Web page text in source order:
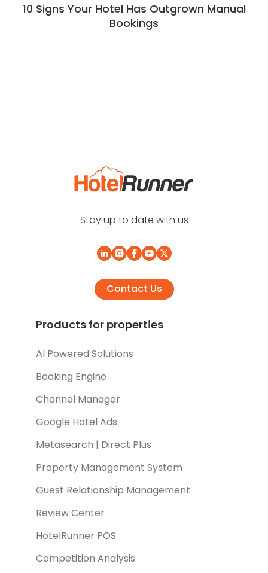
10 Signs Your Hotel Has Outgrown Manual
Bookings
Stay up to date with us
Contact Us
Products for properties
AI Powered Solutions
Booking Engine
Channel Manager
Google Hotel Ads
Metasearch | Direct Plus
Property Management System
Guest Relationship Management
Review Center
HotelRunner POS
Competition Analysis